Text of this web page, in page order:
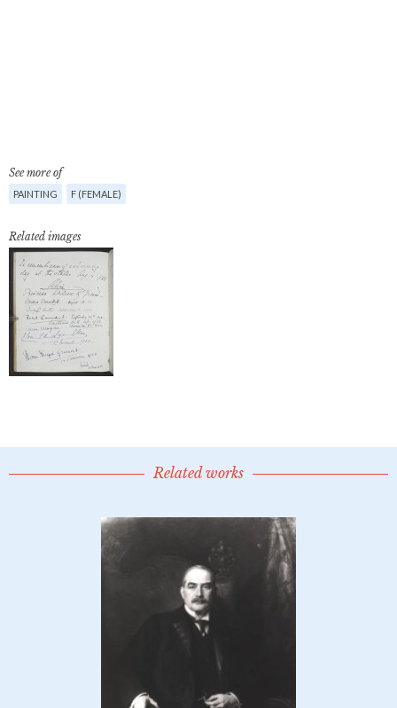
See more of
PAINTING F (FEMALE)
Related images
Related works